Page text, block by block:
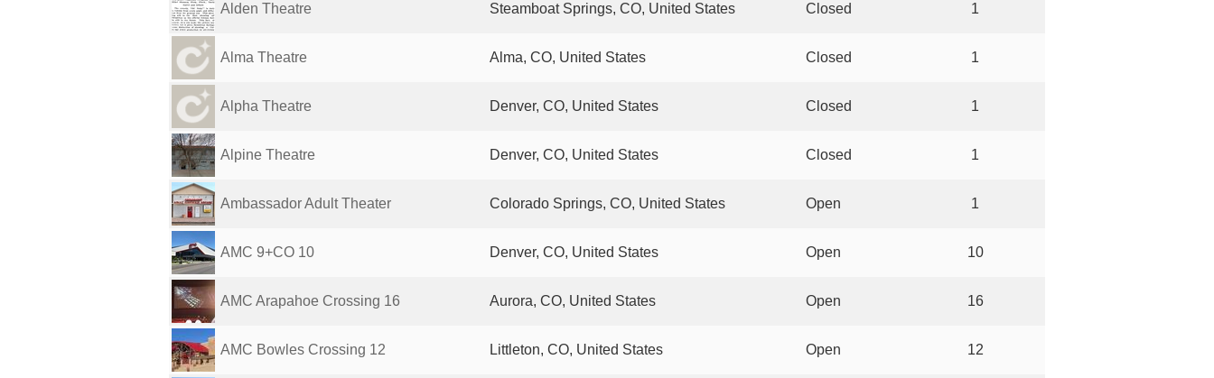
Alden Theatre Steamboat Springs, CO, United States Closed 1
Alma Theatre Alma, CO, United States Closed 1
Alpha Theatre Denver, CO, United States Closed 1
Alpine Theatre Denver, CO, United States Closed 1
Ambassador Adult Theater Colorado Springs, CO, United States Open 1
AMC 9+CO 10 Denver, CO, United States Open 10
AMC Arapahoe Crossing 16 Aurora, CO, United States Open 16
AMC Bowles Crossing 12 Littleton, CO, United States Open 12